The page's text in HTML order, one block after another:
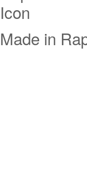
Made in